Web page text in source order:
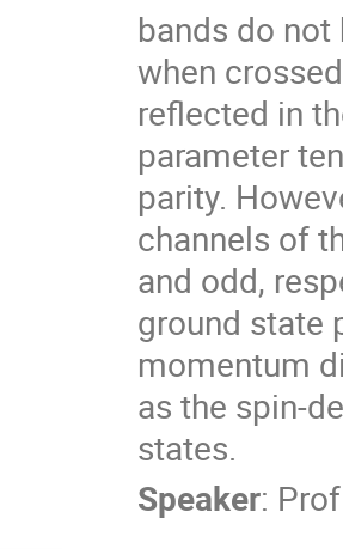
bands do
when
reflected in
parameter
parity.
channels of
and odd,
ground state
momentum
as the spin-
states.
Speaker: